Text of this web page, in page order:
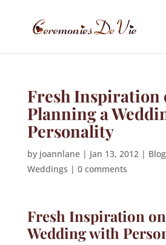
Fresh Inspiration
Planning a
Personality
by joannlane| Jan 13, 2012| Blog
Weddings | 0 comments
Fresh Inspiration
Wedding with